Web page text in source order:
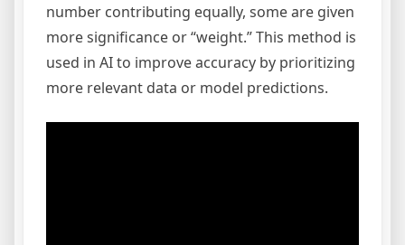
number contributing equally, some are given
more significance or “weight.” This method is
used in AI to improve accuracy by prioritizing
more relevant data or model predictions.